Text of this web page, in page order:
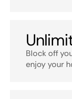
Block off
enjoy your